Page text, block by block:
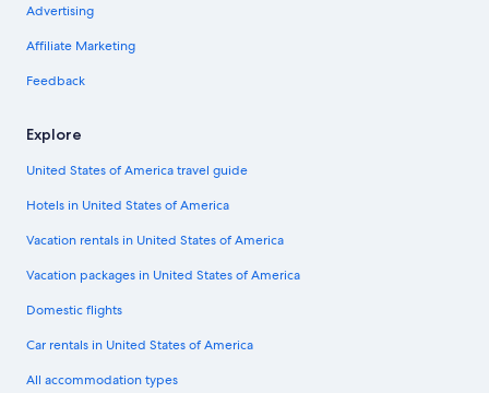
Advertising
Affiliate Marketing
Feedback
Explore
United States of America travel guide
Hotels in United States of America
Vacation rentals in United States of America
Vacation packages in United States of America
Domestic flights
Car rentals in United States of America
All accommodation types